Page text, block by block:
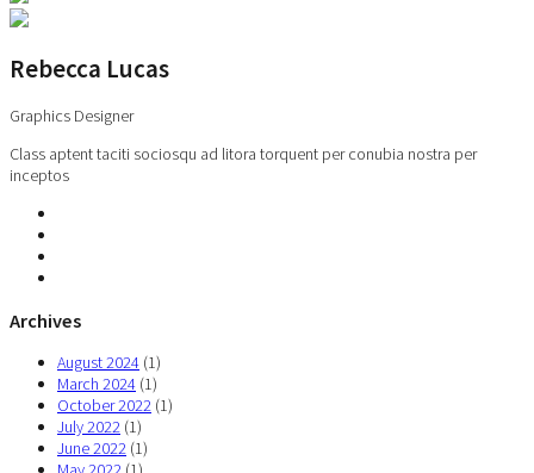
Rebecca Lucas
Graphics Designer
Class aptent taciti sociosqu ad litora torquent per conubia nostra per
inceptos
Archives
August 2024 (1)
March 2024 (1)
October 2022 (1)
July 2022 (1)
June 2022 (1)